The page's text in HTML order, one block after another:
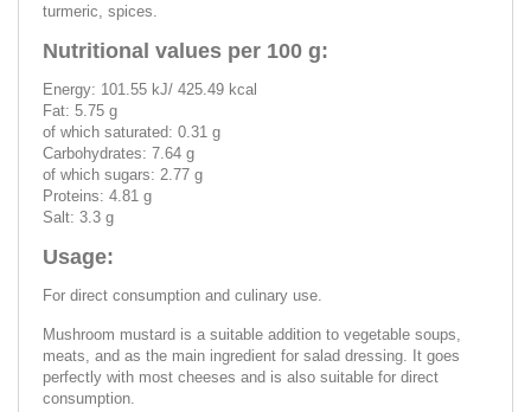
turmeric, spices.
Nutritional values per 100 g:
Energy: 101.55 kJ/ 425.49 kcal
Fat: 5.75 g
of which saturated: 0.31 g
Carbohydrates: 7.64 g
of which sugars: 2.77 g
Proteins: 4.81 g
Salt: 3.3 g
Usage:
For direct consumption and culinary use.
Mushroom mustard is a suitable addition to vegetable soups,
meats, and as the main ingredient for salad dressing. It goes
perfectly with most cheeses and is also suitable for direct
consumption.